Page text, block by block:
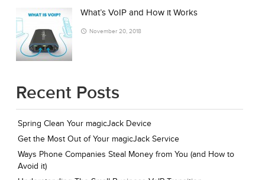
What’s VoIP and How it Works
November 20, 2018
Recent Posts
Spring Clean Your magicJack Device
Get the Most Out of Your magicJack Service
Ways Phone Companies Steal Money from You (and How to
Avoid it)